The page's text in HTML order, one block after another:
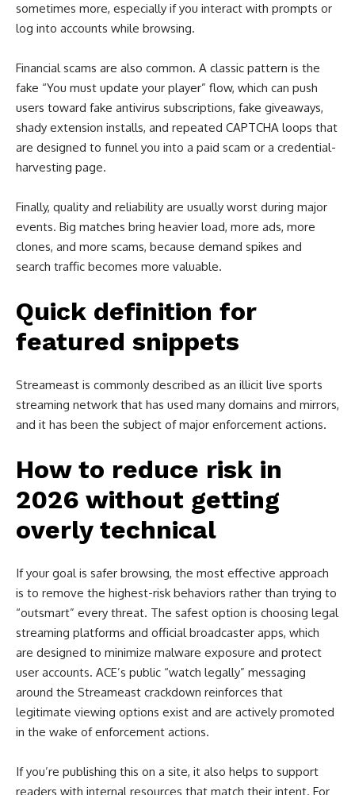
sometimes more, especially if you interact with prompts or
log into accounts while browsing.
Financial scams are also common. A classic pattern is the
fake “You must update your player” flow, which can push
users toward fake antivirus subscriptions, fake giveaways,
shady extension installs, and repeated CAPTCHA loops that
are designed to funnel you into a paid scam or a credential-
harvesting page.
Finally, quality and reliability are usually worst during major
events. Big matches bring heavier load, more ads, more
clones, and more scams, because demand spikes and
search traffic becomes more valuable.
Quick definition for
featured snippets
Streameast is commonly described as an illicit live sports
streaming network that has used many domains and mirrors,
and it has been the subject of major enforcement actions.
How to reduce risk in
2026 without getting
overly technical
If your goal is safer browsing, the most effective approach
is to remove the highest-risk behaviors rather than trying to
“outsmart” every threat. The safest option is choosing legal
streaming platforms and official broadcaster apps, which
are designed to minimize malware exposure and protect
user accounts. ACE’s public “watch legally” messaging
around the Streameast crackdown reinforces that
legitimate viewing options exist and are actively promoted
in the wake of enforcement actions.
If you’re publishing this on a site, it also helps to support
readers with internal resources that match their intent. For